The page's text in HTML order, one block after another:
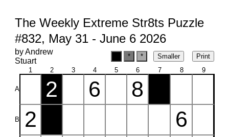
The Weekly Extreme Str8ts Puzzle
#832, May 31 - June 6 2026
by Andrew
Stuart
1 2 3 4 5 6 7 8 9
A
B
2 6
8
2
6